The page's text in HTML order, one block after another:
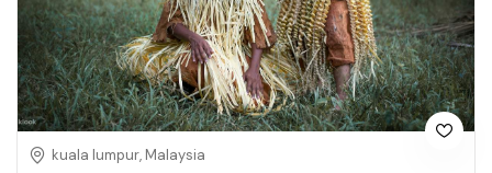
kuala lumpur, Malaysia